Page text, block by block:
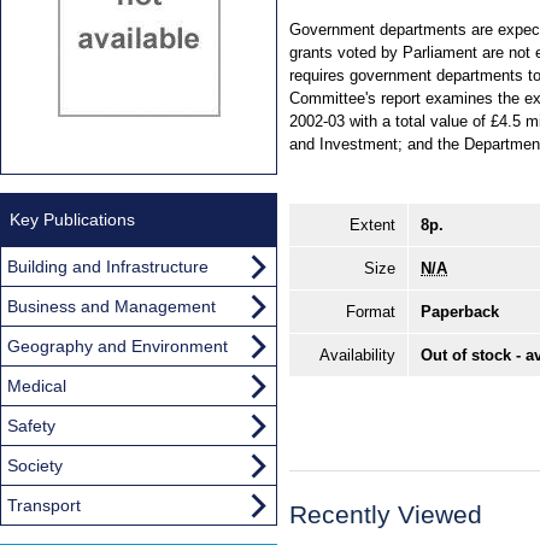
Government departments are
grants voted by Parliament are not
requires government departments
Committee's report examines the
2002-03 with a total value of £4.5
and Investment; and the
Extent 8p.
Size N/A
Format Paperback
Availability Out of stock -
Recently Viewed
Key Publications
Building and Infrastructure
Business and Management
Geography and Environment
Medical
Safety
Society
Transport